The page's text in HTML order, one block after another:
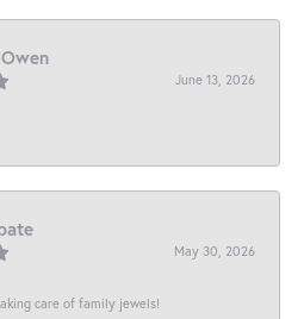
June 13, 2026
May 30, 2026
care of family jewels!